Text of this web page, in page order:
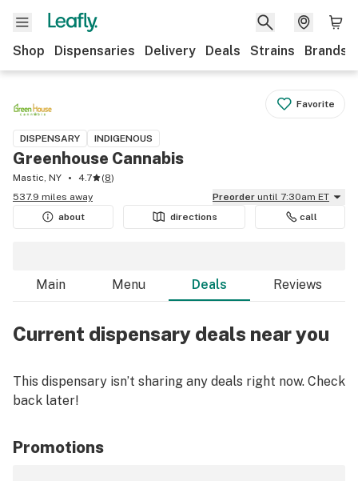
Shop Dispensaries Delivery Deals Strains Brands
Favorite
DISPENSARY INDIGENOUS
Greenhouse Cannabis
Mastic, NY 4.7 (8)
537.9 miles away
Preorder until 7:30am ET
about
directions call
Main Menu Deals Reviews
Current dispensary deals near you
This dispensary isn’t sharing any deals right now. Check
back later!
Promotions